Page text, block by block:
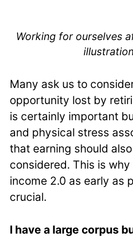
Working for ourselves
illustration
Many ask us to
opportunity lost by
is certainly important
and physical stress
that earning should
considered. This is
income 2.0 as early as
crucial.
I have a large corpus